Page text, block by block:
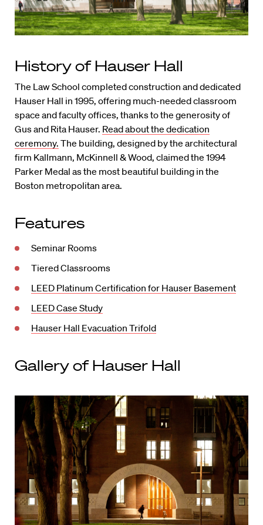
History of Hauser Hall
The Law School completed construction and dedicated
Hauser Hall in 1995, offering much-needed classroom
space and faculty offices, thanks to the generosity of
Gus and Rita Hauser. Read about the dedication
ceremony. The building, designed by the architectural
firm Kallmann, McKinnell & Wood, claimed the 1994
Parker Medal as the most beautiful building in the
Boston metropolitan area.
Features
Seminar Rooms
Tiered Classrooms
LEED Platinum Certification for Hauser Basement
LEED Case Study
Hauser Hall Evacuation Trifold
Gallery of Hauser Hall